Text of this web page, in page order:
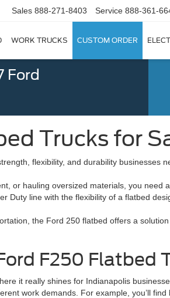
Sales 888-271-8403 Service 888-361-
WORK TRUCKS CUSTOM ORDER
Ford
Trucks for
flexibility, and durability businesses
or hauling oversized materials, you
Duty line with the flexibility of a flatbed
the Ford 250 flatbed offers a
F250 Flatbed
it really shines for Indianapolis
work demands. For example, you’ll